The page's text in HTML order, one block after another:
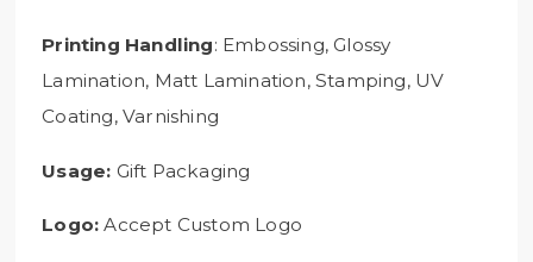
Printing Handling: Embossing, Glossy
Lamination, Matt Lamination, Stamping, UV
Coating, Varnishing
Usage: Gift Packaging
Logo:Accept Custom Logo